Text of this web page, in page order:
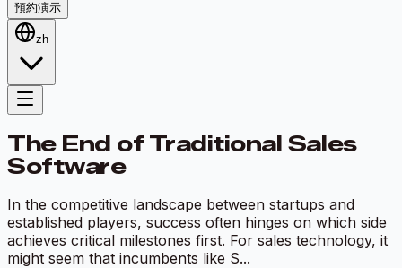
預約演示
zh
The End of Traditional Sales
Software
In the competitive landscape between startups and
established players, success often hinges on which side
achieves critical milestones first. For sales technology, it
might seem that incumbents like S...